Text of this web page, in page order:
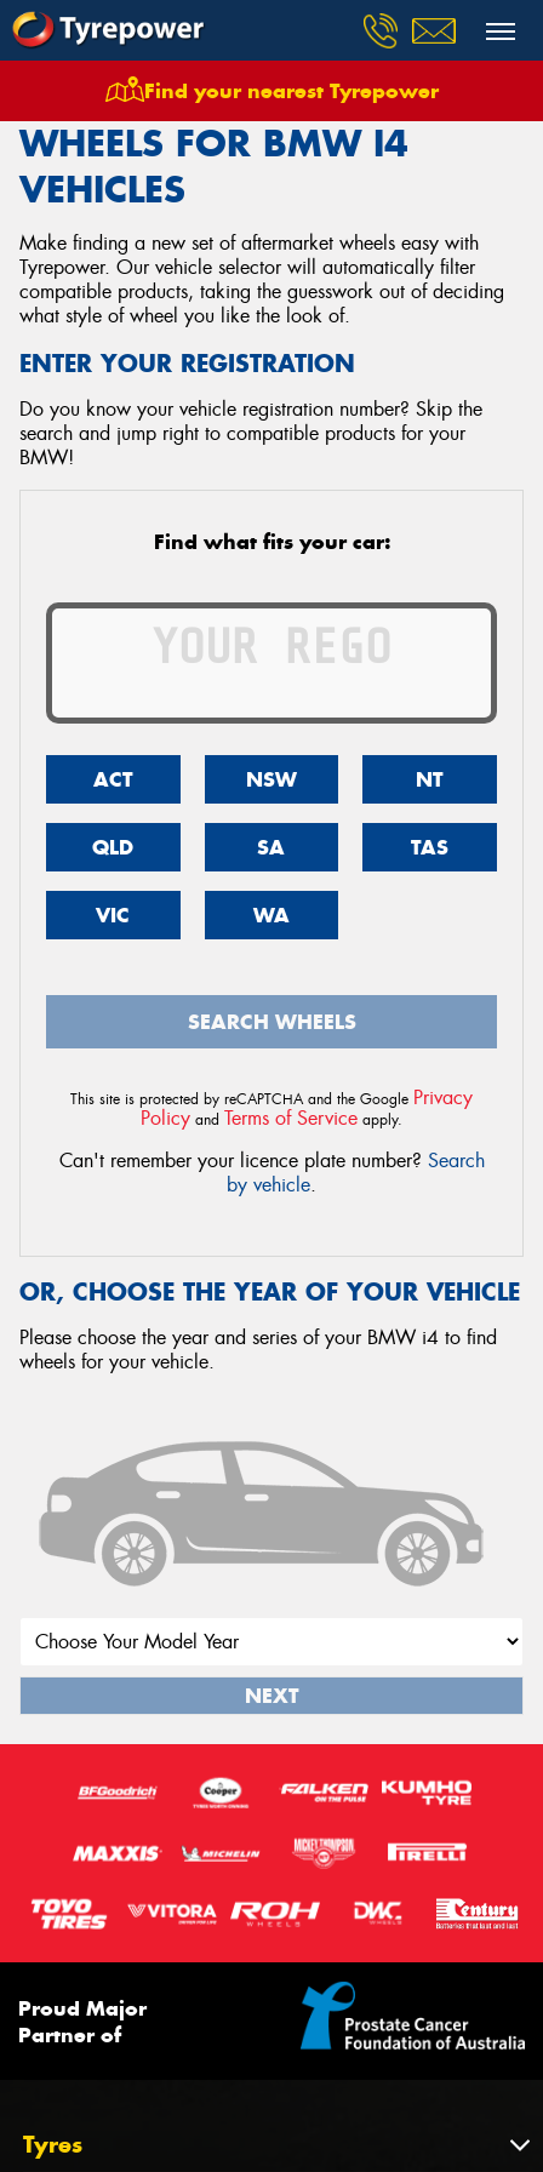
Find your nearest Tyrepower
Wheels Vehicles Bmw I4
WHEELS FOR BMW I4
VEHICLES
Make finding a new set of aftermarket wheels easy with
Tyrepower. Our vehicle selector will automatically filter
compatible products, taking the guesswork out of deciding
what style of wheel you like the look of.
ENTER YOUR REGISTRATION
Do you know your vehicle registration number? Skip the
search and jump right to compatible products for your
BMW!
Find what fits your car:
ACT NSW NT
QLD SA TAS
VIC WA
SEARCH WHEELS
This site is protected by reCAPTCHA and the Google Privacy
Policy and Terms of Service apply.
Can't remember your licence plate number? Search
by vehicle.
OR, CHOOSE THE YEAR OF YOUR VEHICLE
Please choose the year and series of your BMW i4 to find
wheels for your vehicle.
NEXT
Proud Major
Partner of
Tyres